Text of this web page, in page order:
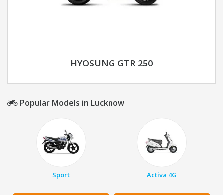
HYOSUNG GTR 250
Popular Models in Lucknow
Sport Activa 4G